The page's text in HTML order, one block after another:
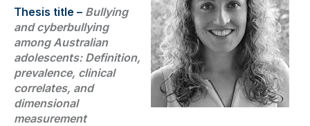
Thesis title – Bullying
and cyberbullying
among Australian
adolescents: Definition,
prevalence, clinical
correlates, and
dimensional
measurement